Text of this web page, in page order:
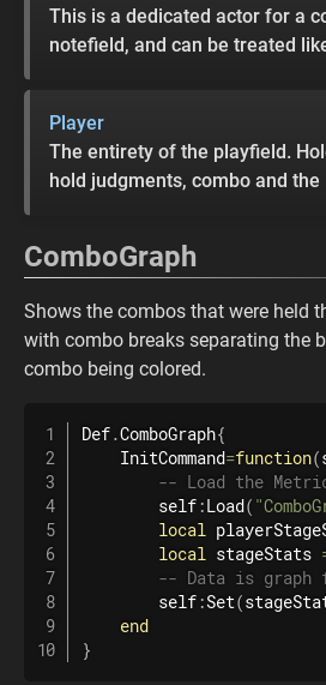
This is a dedicated actor for a
notefield, and can be treated
Player
The entirety of the playfield.
hold judgments, combo and the
ComboGraph
Shows the combos that were held
with combo breaks separating the
combo being colored.
Def.ComboGraph{
    InitCommand
=function(
-- Load the
        self
:Load(
local
local stageStats
-- Data is graph
        self
:Set(
end
}